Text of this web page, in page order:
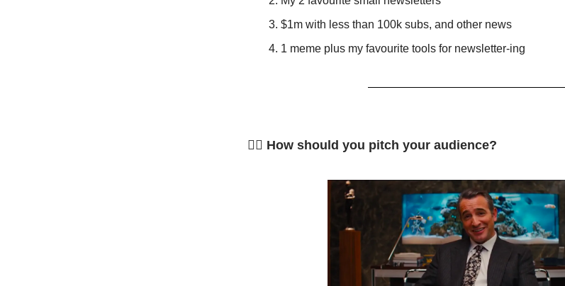
$1m with less than 100k subs, and other news
1 meme plus my favourite tools for newsletter-ing
🤷‍♂️ How should you pitch your audience?